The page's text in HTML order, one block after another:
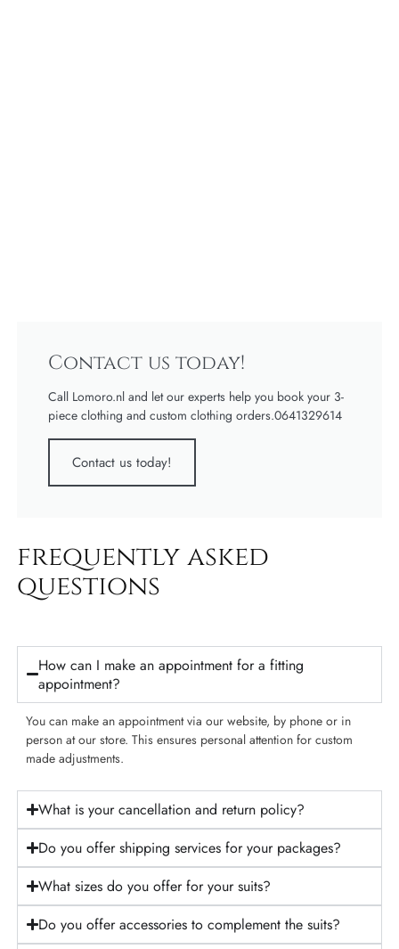
Contact us today!
Call Lomoro.nl and let our experts help you book your 3-
piece clothing and custom clothing orders.0641329614
Contact us today!
frequently asked
questions​
How can I make an appointment for a fitting
appointment?
You can make an appointment via our website, by phone or in
person at our store. This ensures personal attention for custom
made adjustments.
What is your cancellation and return policy?
Do you offer shipping services for your packages?
What sizes do you offer for your suits?
Do you offer accessories to complement the suits?